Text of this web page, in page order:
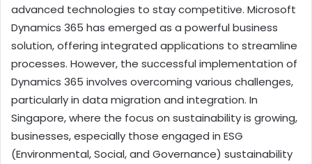
advanced technologies to stay competitive. Microsoft
Dynamics 365 has emerged as a powerful business
solution, offering integrated applications to streamline
processes. However, the successful implementation of
Dynamics 365 involves overcoming various challenges,
particularly in data migration and integration. In
Singapore, where the focus on sustainability is growing,
businesses, especially those engaged in ESG
(Environmental, Social, and Governance) sustainability